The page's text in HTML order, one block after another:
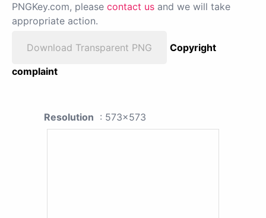
PNGKey.com, please contact us and we will take
appropriate action.
Download Transparent PNG
Copyright
complaint
Resolution : 573x573